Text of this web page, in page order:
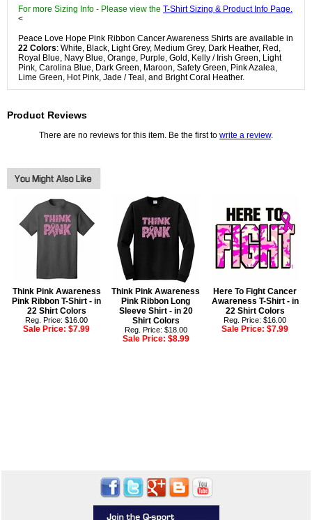
For more Sizing Info - Please view the T-Shirt Sizing & Product Info Page.
<
Peace Love Hope Pink Ribbon Cancer Awareness Shirts are available in
22 Colors: White, Black, Light Grey, Medium Grey, Dark Heather, Red,
Royal Blue, Navy Blue, Orange, Purple, Gold, Kelly / Irish Green, Light
Pink, Carolina Blue, Dark Green, Maroon, Safety Green, Pink Azalea,
Lime Green, Hot Pink, Jade / Teal, and Bright Coral Heather.
Product Reviews
There are no reviews for this item. Be the first to write a review.
Think Pink Awareness
Pink Ribbon T-Shirt - in
22 Shirt Colors
Reg. Price: $16.00
Sale Price:$7.99
Think Pink Awareness
Pink Ribbon Long
Sleeve Shirt - in 20
Shirt Colors
Reg. Price: $18.00
Sale Price: $8.99
Here To Fight Cancer
Awareness T-Shirt - in
22 Shirt Colors
Reg. Price: $16.00
Sale Price:$7.99